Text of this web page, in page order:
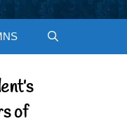
of